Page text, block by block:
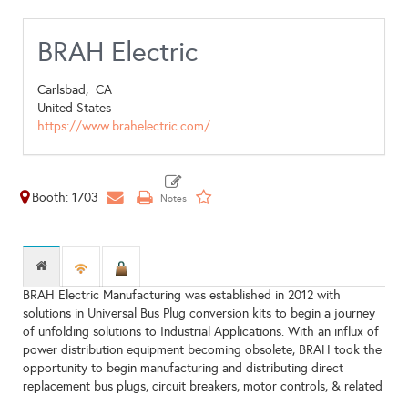
BRAH Electric
Carlsbad, CA
United States
https://www.brahelectric.com/
Booth: 1703
BRAH Electric Manufacturing was established in 2012 with
solutions in Universal Bus Plug conversion kits to begin a journey
of unfolding solutions to Industrial Applications. With an influx of
power distribution equipment becoming obsolete, BRAH took the
opportunity to begin manufacturing and distributing direct
replacement bus plugs, circuit breakers, motor controls, & related